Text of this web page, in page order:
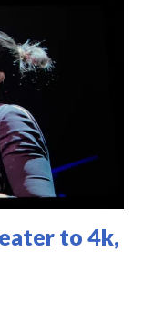
to 4k,